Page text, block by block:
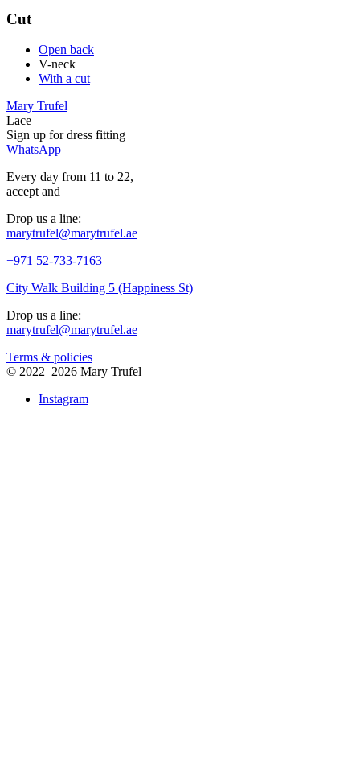
Cut
Open back
V-neck
With a cut
Mary Trufel
Lace
Sign up fordress fitting
WhatsApp
Every day from 11 to 22,
accept and
Drop us a line:
marytrufel@marytrufel.ae
+971 52-733-7163
City Walk Building 5 (Happiness St)
Drop us a line:
marytrufel@marytrufel.ae
Terms & policies
© 2022–2026 Mary Trufel
Instagram